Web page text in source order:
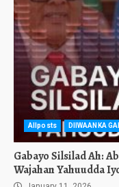
Allposts DIIWAANKA
Gabayo Silsilad Ah:
Wajahan Yahuudda